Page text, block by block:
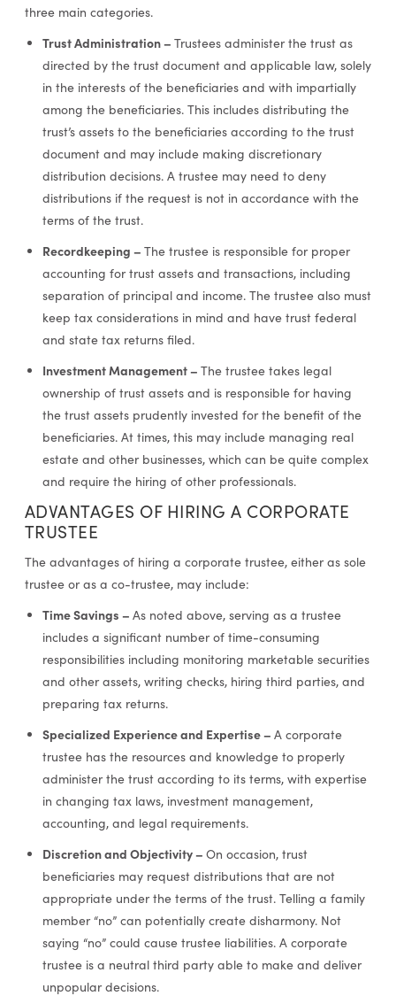
three main categories.
Trust Administration – Trustees administer the trust as
directed by the trust document and applicable law, solely
in the interests of the beneficiaries and with impartially
among the beneficiaries. This includes distributing the
trust’s assets to the beneficiaries according to the trust
document and may include making discretionary
distribution decisions. A trustee may need to deny
distributions if the request is not in accordance with the
terms of the trust.
Recordkeeping – The trustee is responsible for proper
accounting for trust assets and transactions, including
separation of principal and income. The trustee also must
keep tax considerations in mind and have trust federal
and state tax returns filed.
Investment Management – The trustee takes legal
ownership of trust assets and is responsible for having
the trust assets prudently invested for the benefit of the
beneficiaries. At times, this may include managing real
estate and other businesses, which can be quite complex
and require the hiring of other professionals.
ADVANTAGES OF HIRING A CORPORATE
TRUSTEE
The advantages of hiring a corporate trustee, either as sole
trustee or as a co-trustee, may include:
Time Savings – As noted above, serving as a trustee
includes a significant number of time-consuming
responsibilities including monitoring marketable securities
and other assets, writing checks, hiring third parties, and
preparing tax returns.
Specialized Experience and Expertise – A corporate
trustee has the resources and knowledge to properly
administer the trust according to its terms, with expertise
in changing tax laws, investment management,
accounting, and legal requirements.
Discretion and Objectivity – On occasion, trust
beneficiaries may request distributions that are not
appropriate under the terms of the trust. Telling a family
member “no” can potentially create disharmony. Not
saying “no” could cause trustee liabilities. A corporate
trustee is a neutral third party able to make and deliver
unpopular decisions.